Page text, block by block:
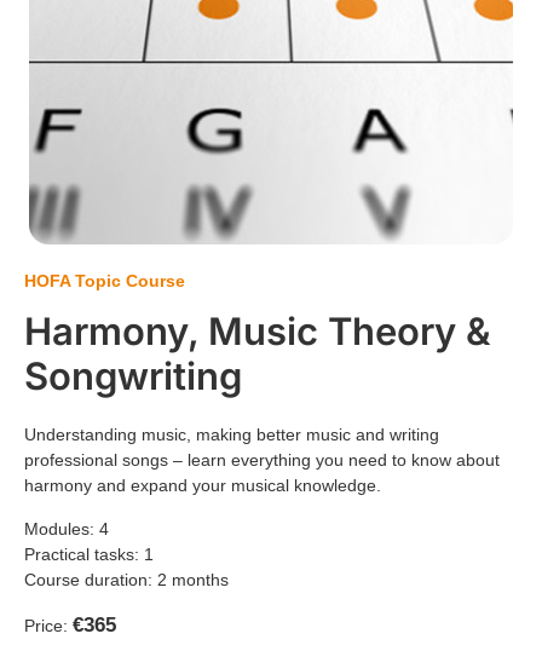
HOFA Topic Course
Harmony, Music Theory &
Songwriting
Understanding music, making better music and writing
professional songs – learn everything you need to know about
harmony and expand your musical knowledge.
Modules: 4
Practical tasks: 1
Course duration: 2 months
Price: €365